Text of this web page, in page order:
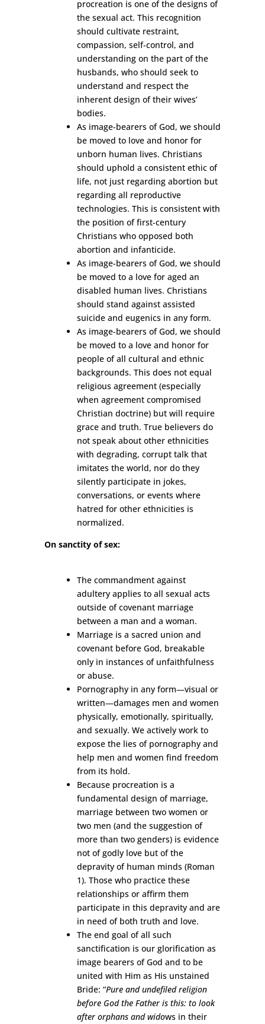
procreation is one of the designs of
the sexual act. This recognition
should cultivate restraint,
compassion, self-control, and
understanding on the part of the
husbands, who should seek to
understand and respect the
inherent design of their wives’
bodies.
As image-bearers of God, we should
be moved to love and honor for
unborn human lives. Christians
should uphold a consistent ethic of
life, not just regarding abortion but
regarding all reproductive
technologies. This is consistent with
the position of first-century
Christians who opposed both
abortion and infanticide.
As image-bearers of God, we should
be moved to a love for aged an
disabled human lives. Christians
should stand against assisted
suicide and eugenics in any form.
As image-bearers of God, we should
be moved to a love and honor for
people of all cultural and ethnic
backgrounds. This does not equal
religious agreement (especially
when agreement compromised
Christian doctrine) but will require
grace and truth. True believers do
not speak about other ethnicities
with degrading, corrupt talk that
imitates the world, nor do they
silently participate in jokes,
conversations, or events where
hatred for other ethnicities is
normalized.
On sanctity of sex:
The commandment against
adultery applies to all sexual acts
outside of covenant marriage
between a man and a woman.
Marriage is a sacred union and
covenant before God, breakable
only in instances of unfaithfulness
or abuse.
Pornography in any form—visual or
written—damages men and women
physically, emotionally, spiritually,
and sexually. We actively work to
expose the lies of pornography and
help men and women find freedom
from its hold.
Because procreation is a
fundamental design of marriage,
marriage between two women or
two men (and the suggestion of
more than two genders) is evidence
not of godly love but of the
depravity of human minds (Roman
1). Those who practice these
relationships or affirm them
participate in this depravity and are
in need of both truth and love.
The end goal of all such
sanctification is our glorification as
image bearers of God and to be
united with Him as His unstained
Bride: “Pure and undefiled religion
before God the Father is this: to look
after orphans and widows in their